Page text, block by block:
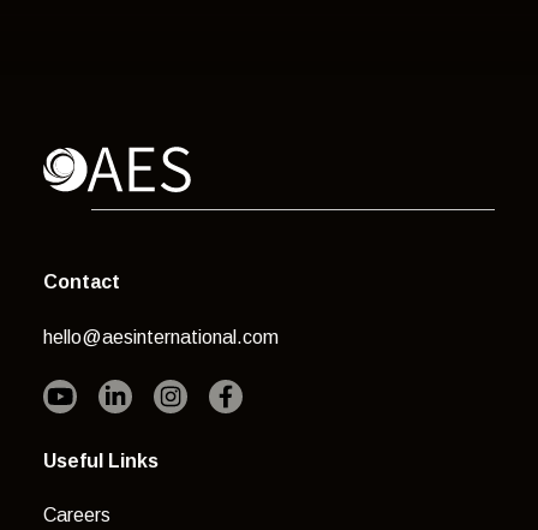
Contact
hello@aesinternational.com
Useful Links
Careers